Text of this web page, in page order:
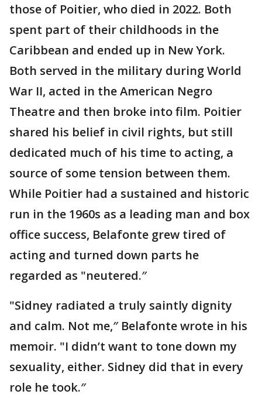
those of Poitier, who died in 2022. Both
spent part of their childhoods in the
Caribbean and ended up in New York.
Both served in the military during World
War II, acted in the American Negro
Theatre and then broke into film. Poitier
shared his belief in civil rights, but still
dedicated much of his time to acting, a
source of some tension between them.
While Poitier had a sustained and historic
run in the 1960s as a leading man and box
office success, Belafonte grew tired of
acting and turned down parts he
regarded as "neutered.″
"Sidney radiated a truly saintly dignity
and calm. Not me,″ Belafonte wrote in his
memoir. "I didn’t want to tone down my
sexuality, either. Sidney did that in every
role he took.″